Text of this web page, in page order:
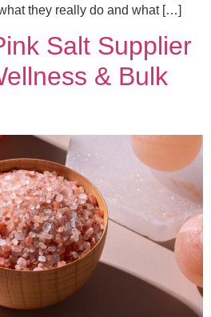
they really do and what […]
Salt Supplier
& Bulk